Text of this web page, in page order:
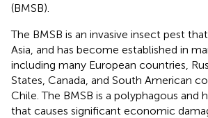
(BMSB).
The BMSB is an invasive insect pest
Asia, and has become established in
including many European countries,
States, Canada, and South American
Chile. The BMSB is a polyphagous and
that causes significant economic